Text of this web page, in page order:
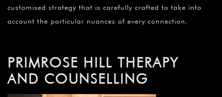
customised strategy that is carefully crafted to take into
account the particular nuances of every connection.
PRIMROSE HILL THERAPY
AND COUNSELLING